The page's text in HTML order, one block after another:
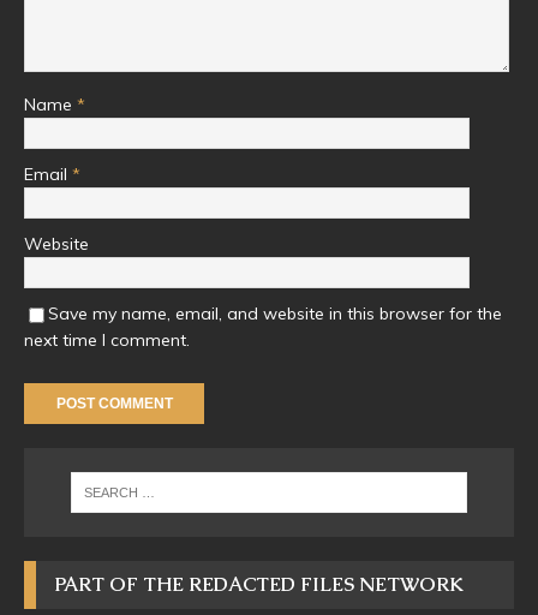
Name *
Email *
Website
Save my name, email, and website in this browser for the
next time I comment.
PART OF THE REDACTED FILES NETWORK